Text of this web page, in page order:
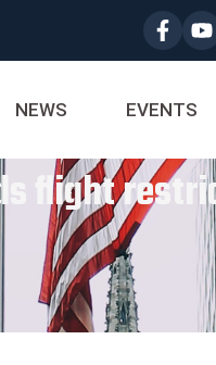
NEWS EVENTS
flight